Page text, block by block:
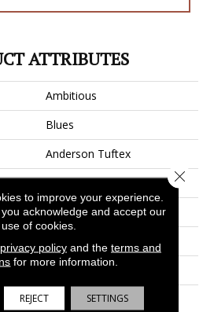
ATTRIBUTES
Ambitious
Blues
Anderson Tuftex
Pattern Cut/Loop
Residential
12 Ft
12 Ft
0.34 In
to improve your experience.
acknowledge and accept our
use of cookies.
privacy policyand the terms and
for more information.
REJECT SETTINGS
Close